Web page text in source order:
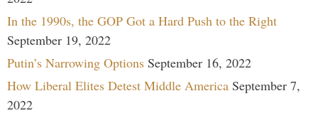
In the 1990s, the GOP Got a Hard Push to the Right
September 19, 2022
Putin’s Narrowing Options September 16, 2022
How Liberal Elites Detest Middle America September 7,
2022